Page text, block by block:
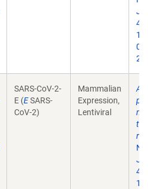
SARS-CoV-2-
E (ESARS-
CoV-2)
Mammalian
Expression,
Lentiviral
A